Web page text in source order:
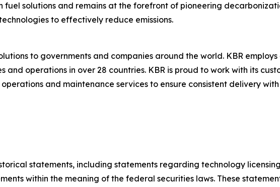
fuel solutions and remains at the forefront of pioneering
to effectively reduce emissions.
to governments and companies around the world. KBR
and operations in over 28 countries. KBR is proud to work with its
and maintenance services to ensure consistent delivery
statements, including statements regarding technology
within the meaning of the federal securities laws. These